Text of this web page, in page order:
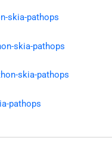
skia-pathops
skia-pathops
skia-pathops
pathops